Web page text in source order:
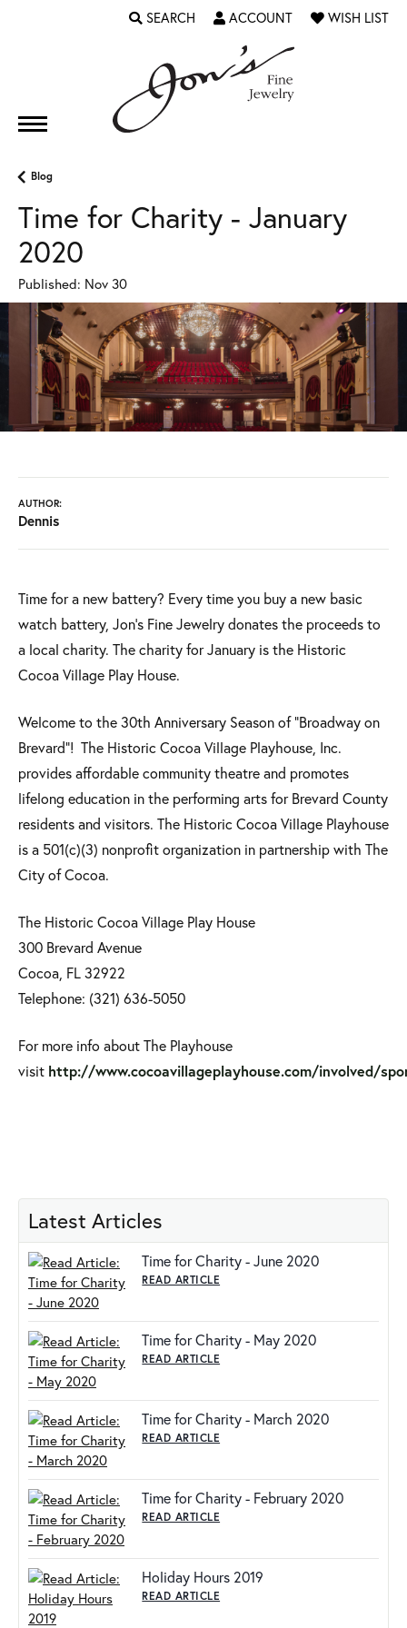
SEARCH
TOGGLE TOOLBAR SEARCH MENU
ACCOUNT
TOGGLE MY ACCOUNT MENU
WISH LIST
TOGGLE MY
Blog
Time for Charity - January
2020
Published: Nov 30
AUTHOR:
Dennis
Time for a new battery? Every time you buy a new basic
watch battery, Jon's Fine Jewelry donates the proceeds to
a local charity. The charity for January is the Historic
Cocoa Village Play House.
Welcome to the 30th Anniversary Season of "Broadway on
Brevard"! The Historic Cocoa Village Playhouse, Inc.
provides affordable community theatre and promotes
lifelong education in the performing arts for Brevard County
residents and visitors. The Historic Cocoa Village Playhouse
is a 501(c)(3) nonprofit organization in partnership with The
City of Cocoa.
The Historic Cocoa Village Play House
300 Brevard Avenue
Cocoa, FL 32922
Telephone: (321) 636-5050
For more info about The Playhouse
visit http://www.cocoavillageplayhouse.com/involved/
Latest Articles
Time for Charity - June 2020
READ ARTICLE
Time for Charity - May 2020
READ ARTICLE
Time for Charity - March 2020
READ ARTICLE
Time for Charity - February 2020
READ ARTICLE
Holiday Hours 2019
READ ARTICLE